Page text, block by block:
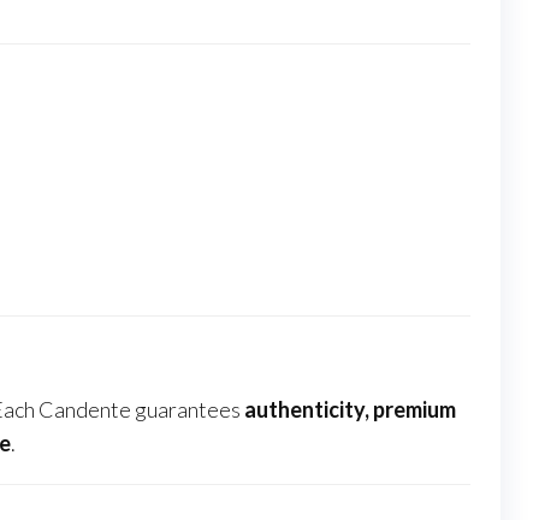
Candente guarantees authenticity, premium
.